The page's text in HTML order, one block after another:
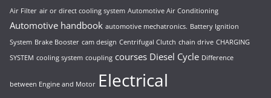
Air Filter air or direct cooling system Automotive Air Conditioning
Automotive handbook automotive mechatronics. Battery Ignition
System Brake Booster cam design Centrifugal Clutch chain drive CHARGING
SYSTEM cooling system coupling courses Diesel Cycle Difference
between Engine and Motor Electrical